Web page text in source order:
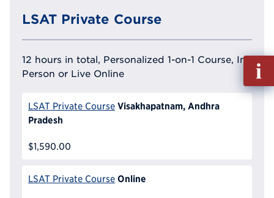
LSAT Private Course
12 hours in total, Personalized 1-on-1 Course, In
Person or Live Online
LSAT Private Course Visakhapatnam, Andhra
Pradesh
$1,590.00
LSAT Private Course Online
Fill
out
Info